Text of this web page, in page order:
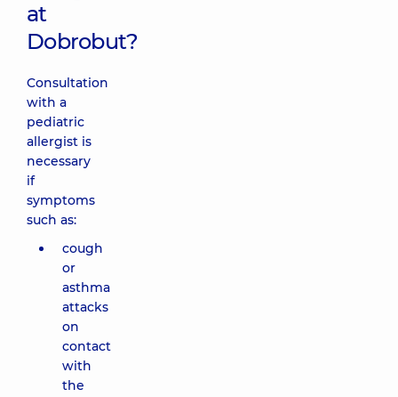
at
Dobrobut?
Consultation
with a
pediatric
allergist is
necessary
if
symptoms
such as:
cough
or
asthma
attacks
on
contact
with
the